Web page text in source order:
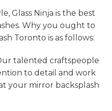
Glass Ninja is the best
Why you ought to
Toronto is as follows:
talented craftspeople
to detail and work
your mirror backsplash